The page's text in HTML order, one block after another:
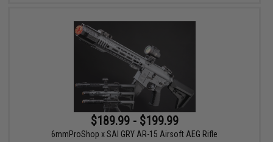
$189.99 - $199.99
6mmProShop x SAI GRY AR-15 Airsoft AEG Rifle